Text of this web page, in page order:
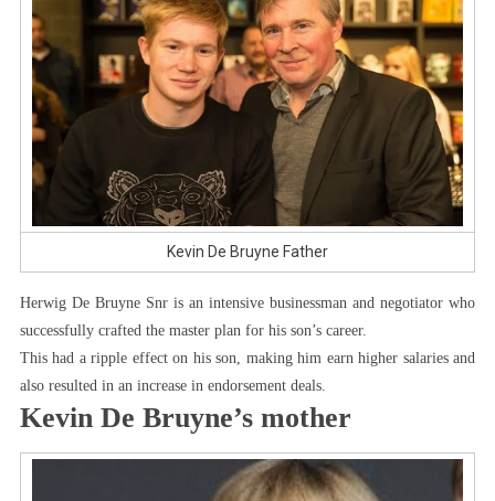
Kevin De Bruyne Father
Herwig De Bruyne Snr is an intensive businessman and negotiator who
successfully crafted the master plan for his son’s career.
This had a ripple effect on his son, making him earn higher salaries and
also resulted in an increase in endorsement deals.
Kevin De Bruyne’s mother